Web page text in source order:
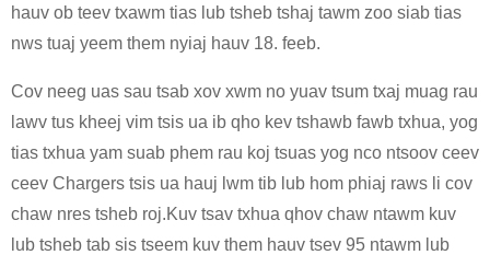
hauv ob teev txawm tias lub tsheb tshaj tawm zoo siab tias
nws tuaj yeem them nyiaj hauv 18. feeb.
Cov neeg uas sau tsab xov xwm no yuav tsum txaj muag rau
lawv tus kheej vim tsis ua ib qho kev tshawb fawb txhua, yog
tias txhua yam suab phem rau koj tsuas yog nco ntsoov ceev
ceev Chargers tsis ua hauj lwm tib lub hom phiaj raws li cov
chaw nres tsheb roj.Kuv tsav txhua qhov chaw ntawm kuv
lub tsheb tab sis tseem kuv them hauv tsev 95 ntawm lub